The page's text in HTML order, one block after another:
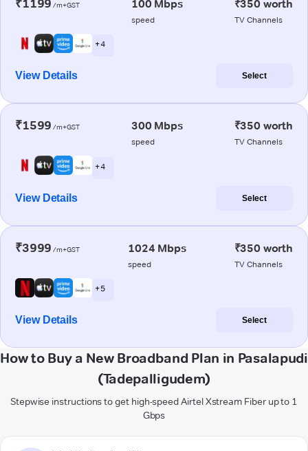
₹1199 /m+GST 100 Mbps
speed
₹350 worth
TV Channels
+ 4
View Details Select
₹1599 /m+GST 300 Mbps
speed
₹350 worth
TV Channels
+ 4
View Details Select
₹3999 /m+GST 1024 Mbps
speed
₹350 worth
TV Channels
+ 5
View Details Select
How to Buy a New Broadband Plan in Pasalapudi
(Tadepalligudem)
Stepwise instructions to get high-speed Airtel Xstream Fiber up to 1
Gbps